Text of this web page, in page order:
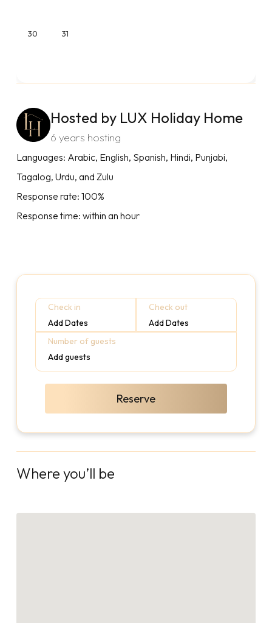
30 31
Hosted by LUX Holiday Home
6 years hosting
Languages: Arabic, English, Spanish, Hindi, Punjabi,
Tagalog, Urdu, and Zulu
Response rate: 100%
Response time: within an hour
Check in
Add Dates
Check out
Add Dates
Number of guests
Add guests
Reserve
Where you’ll be